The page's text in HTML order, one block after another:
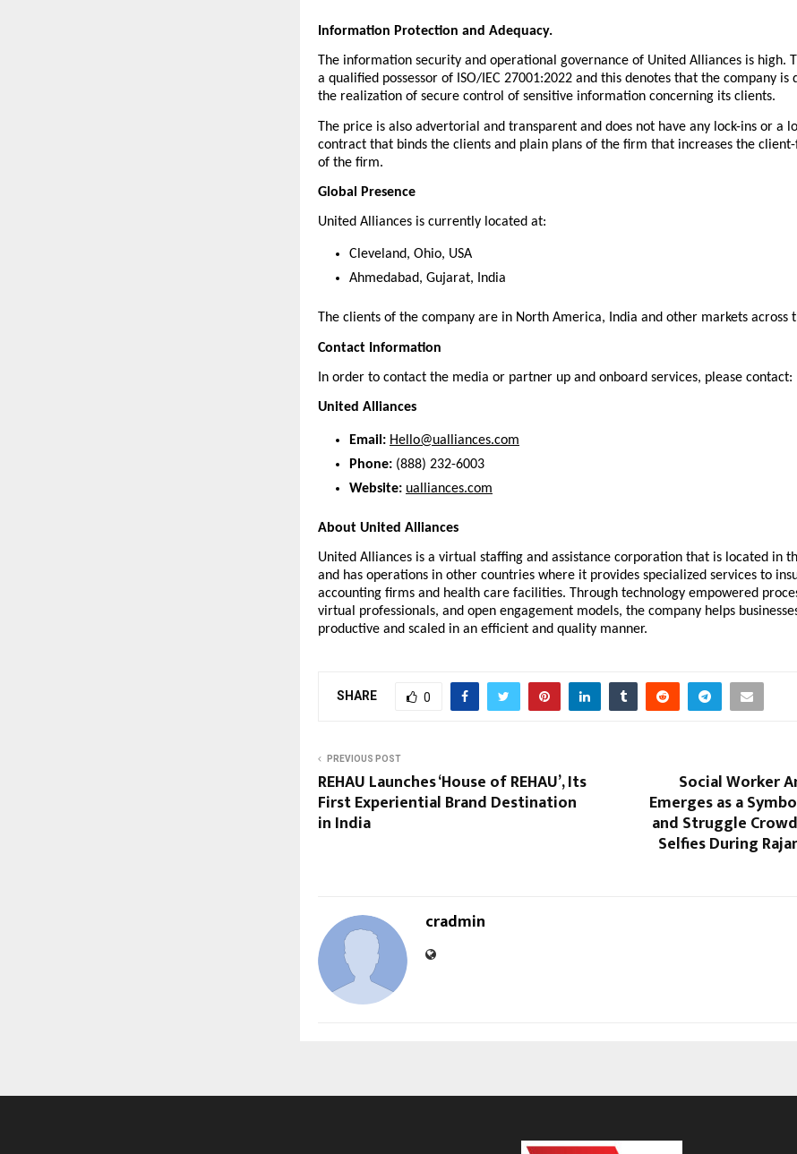
Information Protection and Adequacy.
The information security and operational governance of United Alliances is high.
a qualified possessor of ISO/IEC 27001:2022 and this denotes that the company is
the realization of secure control of sensitive information concerning its clients.
The price is also advertorial and transparent and does not have any lock-ins or a
contract that binds the clients and plain plans of the firm that increases the
of the firm.
Global Presence
United Alliances is currently located at:
Cleveland, Ohio, USA
Ahmedabad, Gujarat, India
The clients of the company are in North America, India and other markets across
Contact Information
In order to contact the media or partner up and onboard services, please contact:
United Alliances
Email: Hello@ualliances.com
Phone: (888) 232-6003
Website: ualliances.com
About United Alliances
United Alliances is a virtual staffing and assistance corporation that is located in
and has operations in other countries where it provides specialized services to
accounting firms and health care facilities. Through technology empowered
virtual professionals, and open engagement models, the company helps
productive and scaled in an efficient and quality manner.
SHARE 0
PREVIOUS POST
REHAU Launches ‘House of REHAU’, Its
First Experiential Brand Destination
in India
Social Worker
Emerges as a
and Struggle
Selfies During
cradmin